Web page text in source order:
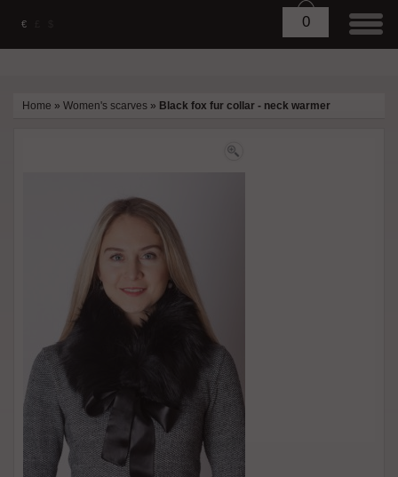
€ 0
Home » Women's scarves » Black fox fur collar - neck warmer